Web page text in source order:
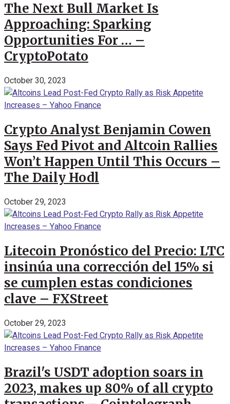
The Next Bull Market Is
Approaching: Sparking
Opportunities For … –
CryptoPotato
October 30, 2023
Crypto Analyst Benjamin Cowen
Says Fed Pivot and Altcoin Rallies
Won’t Happen Until This Occurs –
The Daily Hodl
October 29, 2023
Litecoin Pronóstico del Precio: LTC
insinúa una corrección del 15% si
se cumplen estas condiciones
clave – FXStreet
October 29, 2023
Brazil's USDT adoption soars in
2023, makes up 80% of all crypto